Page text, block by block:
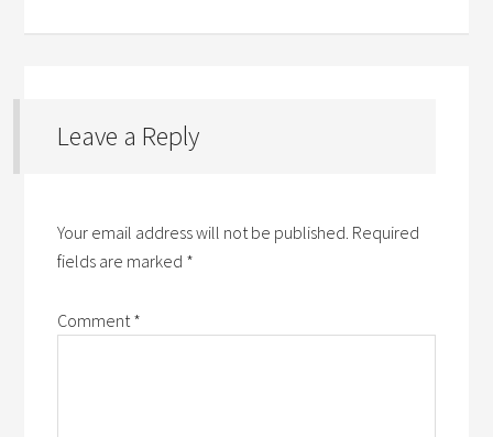
Leave a Reply
Your email address will not be published. Required
fields are marked *
Comment*